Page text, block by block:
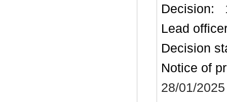
Decision:
Lead
Decision
Notice of
28/01/2025